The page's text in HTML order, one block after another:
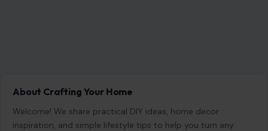
About Crafting Your Home
Welcome! We share practical DIY ideas, home decor
inspiration, and simple lifestyle tips to help you turn any